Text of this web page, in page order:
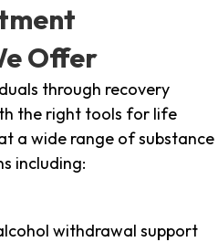
Offer
through recovery
the right tools for life
a wide range of substance
including:
withdrawal support